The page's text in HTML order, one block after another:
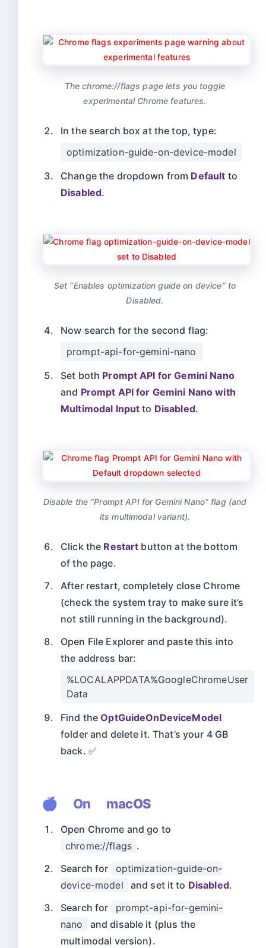
The chrome://flags page lets you toggle
experimental Chrome features.
In the search box at the top, type:
optimization-guide-on-device-model
Change the dropdown from Default to
Disabled.
Set “Enables optimization guide on device” to
Disabled.
Now search for the second flag:
prompt-api-for-gemini-nano
Set both Prompt API for Gemini Nano
and Prompt API for Gemini Nano with
Multimodal Input to Disabled.
Disable the “Prompt API for Gemini Nano” flag (and
its multimodal variant).
Click the Restart button at the bottom
of the page.
After restart, completely close Chrome
(check the system tray to make sure it’s
not still running in the background).
Open File Explorer and paste this into
the address bar:
%LOCALAPPDATA%GoogleChromeUser
Data
Find theOptGuideOnDeviceModel
folder and delete it. That’s your 4 GB
back. ✅
🍎 On macOS
Open Chrome and go to
chrome://flags .
Search for
optimization-guide-on-
device-model
and set it to Disabled.
Search for
prompt-api-for-gemini-
nano
and disable it (plus the
multimodal version).